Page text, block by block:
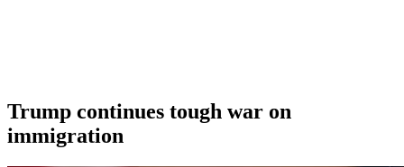
Trump continues tough war on
immigration